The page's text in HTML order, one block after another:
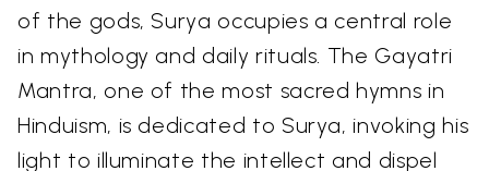
of the gods, Surya occupies a central role
in mythology and daily rituals. The Gayatri
Mantra, one of the most sacred hymns in
Hinduism, is dedicated to Surya, invoking his
light to illuminate the intellect and dispel